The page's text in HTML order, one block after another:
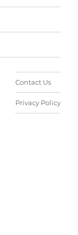
Contact Us
Privacy Policy